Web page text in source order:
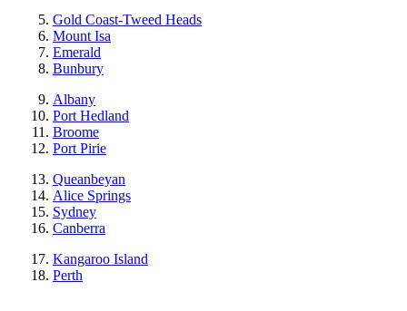
Gold Coast-Tweed Heads
Mount Isa
Emerald
Bunbury
Albany
Port Hedland
Broome
Port Pirie
Queanbeyan
Alice Springs
Sydney
Canberra
Kangaroo Island
Perth